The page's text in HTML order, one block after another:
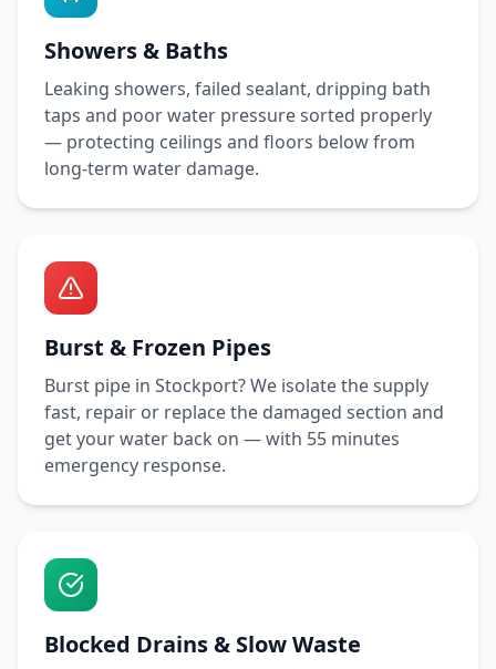
Showers & Baths
Leaking showers, failed sealant, dripping bath
taps and poor water pressure sorted properly
— protecting ceilings and floors below from
long-term water damage.
Burst & Frozen Pipes
Burst pipe in Stockport? We isolate the supply
fast, repair or replace the damaged section and
get your water back on — with 55 minutes
emergency response.
Blocked Drains & Slow Waste